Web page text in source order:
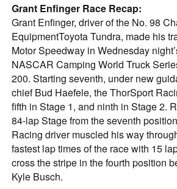
Grant Enfinger Race Recap:
Grant Enfinger, driver of the No. 98
EquipmentToyota Tundra, made his
Motor Speedway in Wednesday
NASCAR Camping World Truck
200. Starting seventh, under new
chief Bud Haefele, the ThorSport
fifth in Stage 1, and ninth in Stage 2.
84-lap Stage from the seventh
Racing driver muscled his way
fastest lap times of the race with 15
cross the stripe in the fourth position
Kyle Busch.